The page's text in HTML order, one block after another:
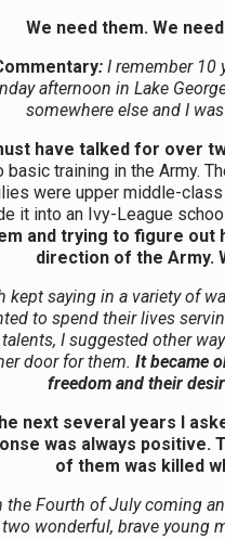
We need them. We
:I remember 10
afternoon in Lake
somewhere else and I
have talked for over
basic training in the Army.
were upper middle-
it into an Ivy-League
and trying to figure out
direction of the Army.
kept saying in a variety of
to spend their lives
I suggested other
door for them. It became
freedom and their
next several years I
was always positive.
of them was killed
the Fourth of July coming
wonderful, brave young